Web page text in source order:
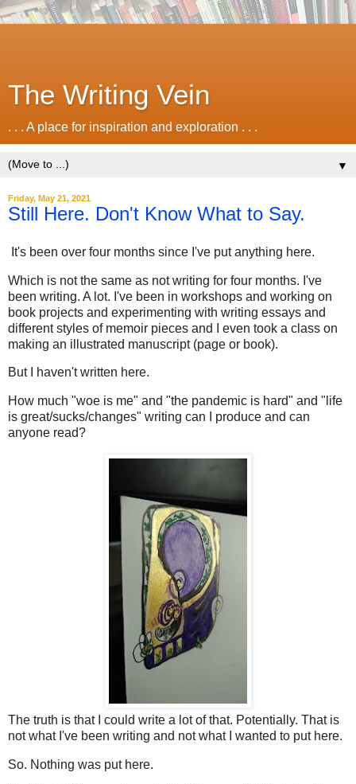
The Writing Vein
. . . A place for inspiration and exploration . . .
▼
Friday, May 21, 2021
Still Here. Don't Know What to Say.
It's been over four months since I've put anything here.
Which is not the same as not writing for four months. I've
been writing. A lot. I've been in workshops and working on
book projects and experimenting with writing essays and
different styles of memoir pieces and I even took a class on
making an illustrated manuscript (page or book).
But I haven't written here.
How much "woe is me" and "the pandemic is hard" and "life
is great/sucks/changes" writing can I produce and can
anyone read?
The truth is that I could write a lot of that. Potentially. That is
not what I've been writing and not what I wanted to put here.
So. Nothing was put here.